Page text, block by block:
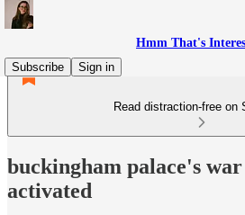
Hmm That's
Subscribe
Sign in
Read distraction-free on
buckingham palace's
activated